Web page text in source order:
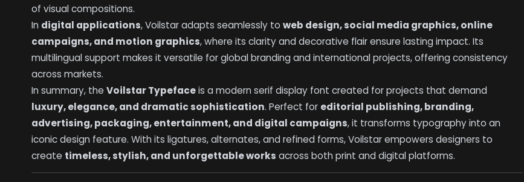
of visual compositions.
In digital applications, Voilstar adapts seamlessly toweb design, social media graphics, online
campaigns, and motion graphics, where its clarity and decorative flair ensure lasting impact. Its
multilingual support makes it versatile for global branding and international projects, offering consistency
across markets.
In summary, theVoilstar Typefaceis a modern serif display font created for projects that demand
luxury, elegance, and dramatic sophistication. Perfect for editorial publishing, branding,
advertising, packaging, entertainment, and digital campaigns, it transforms typography into an
iconic design feature. With its ligatures, alternates, and refined forms, Voilstar empowers designers to
create timeless, stylish, and unforgettable works across both print and digital platforms.